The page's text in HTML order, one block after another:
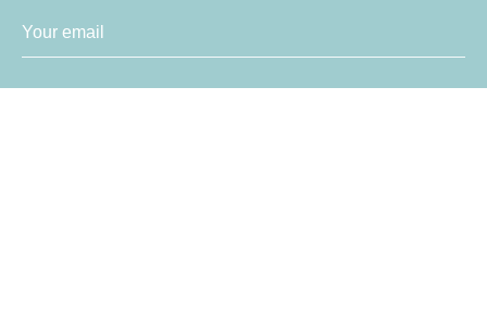
Your email